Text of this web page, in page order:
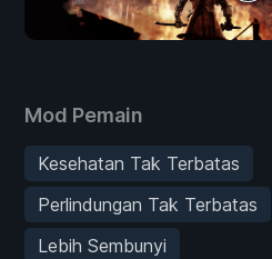
Mod Pemain
Kesehatan Tak Terbatas
Perlindungan Tak Terbatas
Lebih Sembunyi